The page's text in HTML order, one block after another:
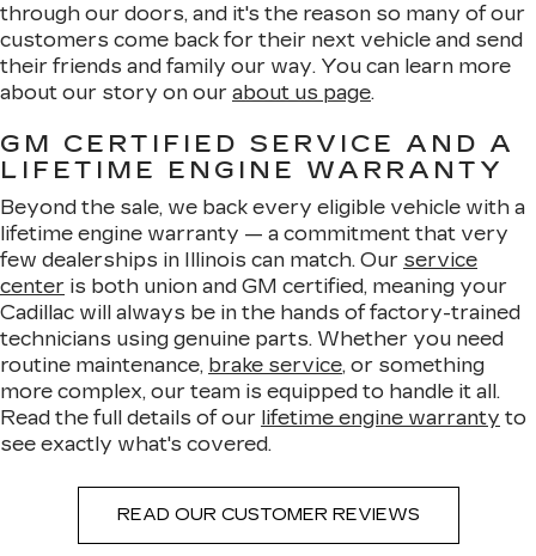
through our doors, and it's the reason so many of our
customers come back for their next vehicle and send
their friends and family our way. You can learn more
about our story on our about us page.
GM CERTIFIED SERVICE AND A
LIFETIME ENGINE WARRANTY
Beyond the sale, we back every eligible vehicle with a
lifetime engine warranty — a commitment that very
few dealerships in Illinois can match. Our service
center is both union and GM certified, meaning your
Cadillac will always be in the hands of factory-trained
technicians using genuine parts. Whether you need
routine maintenance, brake service, or something
more complex, our team is equipped to handle it all.
Read the full details of our lifetime engine warranty to
see exactly what's covered.
READ OUR CUSTOMER REVIEWS